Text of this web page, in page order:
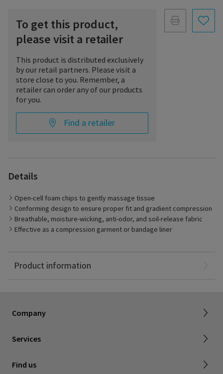
To get this product,
please visit a retailer
This product is distributed exclusively
by our retail partners. Please visit a
store close to you. Remember, a
retailer can order any of our products
for you.
Find a retailer
Details
Open-cell foam chips to gently massage tissue
Conforming design to ensure proper fit and gradient compression
Breathable, moisture-wicking, anti-odor, and soil-release fabric
Effective as a compression garment or bandage liner
Product information
Company
FAQ
Services
Canadian Society of Phlebology
Find us
Subscribe to Newsletter